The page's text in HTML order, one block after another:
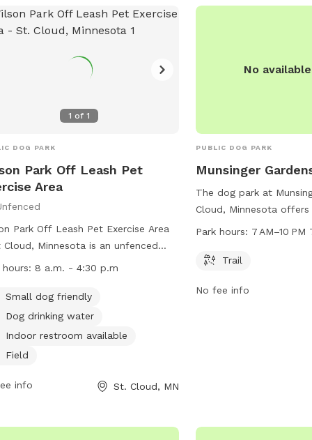
1 of 1
DOG PARK
Park Off Leash Pet
Area
Park Off Leash Pet Exercise Area
Cloud, Minnesota is an unfenced
where all handlers must
must be accompanied by an
and dogs declared dangerous or
them under control, and leash them
amenities such as a small dog
hours: 8 a.m. - 4:30 p.m
Small dog friendly
Dog drinking water
Indoor restroom available
Field
info St. Cloud, MN
No
PUBLIC DOG PARK
Munsinger
The dog park at
Cloud, Minnesota
to walk and play. The
more information,
5959.
Park hours: 7 AM–10
Trail
No fee info